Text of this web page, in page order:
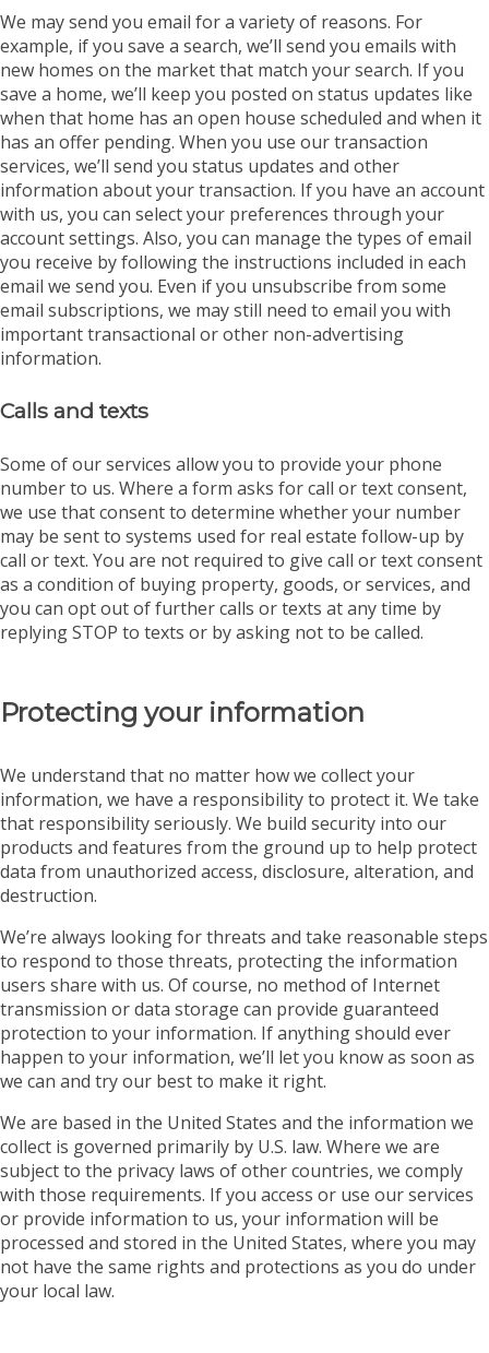
We may send you email for a variety of reasons. For
example, if you save a search, we’ll send you emails with
new homes on the market that match your search. If you
save a home, we’ll keep you posted on status updates like
when that home has an open house scheduled and when it
has an offer pending. When you use our transaction
services, we’ll send you status updates and other
information about your transaction. If you have an account
with us, you can select your preferences through your
account settings. Also, you can manage the types of email
you receive by following the instructions included in each
email we send you. Even if you unsubscribe from some
email subscriptions, we may still need to email you with
important transactional or other non-advertising
information.
Calls and texts
Some of our services allow you to provide your phone
number to us. Where a form asks for call or text consent,
we use that consent to determine whether your number
may be sent to systems used for real estate follow-up by
call or text. You are not required to give call or text consent
as a condition of buying property, goods, or services, and
you can opt out of further calls or texts at any time by
replying STOP to texts or by asking not to be called.
Protecting your information
We understand that no matter how we collect your
information, we have a responsibility to protect it. We take
that responsibility seriously. We build security into our
products and features from the ground up to help protect
data from unauthorized access, disclosure, alteration, and
destruction.
We’re always looking for threats and take reasonable steps
to respond to those threats, protecting the information
users share with us. Of course, no method of Internet
transmission or data storage can provide guaranteed
protection to your information. If anything should ever
happen to your information, we’ll let you know as soon as
we can and try our best to make it right.
We are based in the United States and the information we
collect is governed primarily by U.S. law. Where we are
subject to the privacy laws of other countries, we comply
with those requirements. If you access or use our services
or provide information to us, your information will be
processed and stored in the United States, where you may
not have the same rights and protections as you do under
your local law.